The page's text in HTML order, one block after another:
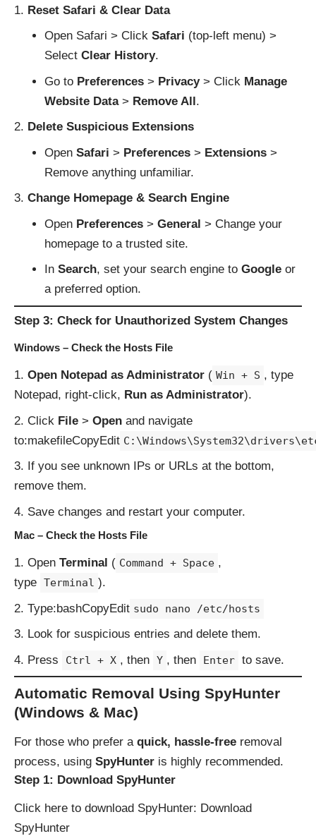
Reset Safari & Clear Data
Open Safari > Click Safari (top-left menu) >
Select Clear History.
Go to Preferences> Privacy> Click Manage
Website Data> Remove All.
Delete Suspicious Extensions
Open Safari > Preferences> Extensions>
Remove anything unfamiliar.
Change Homepage & Search Engine
Open Preferences> General > Change your
homepage to a trusted site.
In Search, set your search engine to Googleor
a preferred option.
Step 3: Check for Unauthorized System Changes
Windows – Check the Hosts File
Open Notepad as Administrator ( Win + S , type
Notepad, right-click, Run as Administrator).
Click File > Open and navigate
to:makefileCopyEdit
If you see unknown IPs or URLs at the bottom,
remove them.
Save changes and restart your computer.
Mac – Check the Hosts File
Open Terminal ( Command + Space ,
type Terminal ).
Type:bashCopyEdit sudo nano /etc/hosts
Look for suspicious entries and delete them.
Press
Ctrl + X , then Y , then Enter to save.
Automatic Removal Using SpyHunter
(Windows & Mac)
For those who prefer a quick, hassle-free removal
process, using SpyHunter is highly recommended.
Step 1: Download SpyHunter
Click here to download SpyHunter: Download
SpyHunter